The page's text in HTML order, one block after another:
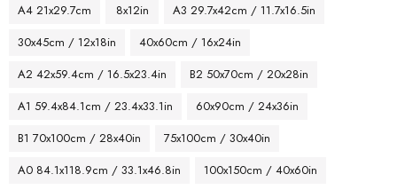
A4 21x29.7cm 8x12in
A3 29.7x42cm / 11.7x16.5in
30x45cm / 12x18in
40x60cm / 16x24in
A2 42x59.4cm / 16.5x23.4in
B2 50x70cm / 20x28in
A1 59.4x84.1cm / 23.4x33.1in
60x90cm / 24x36in
B1 70x100cm / 28x40in
75x100cm / 30x40in
A0 84.1x118.9cm / 33.1x46.8in
100x150cm / 40x60in